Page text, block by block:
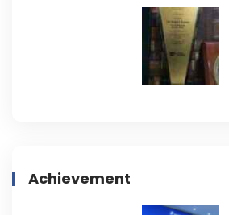
Achievement